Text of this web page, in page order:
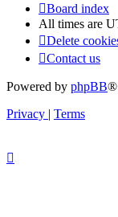
Board index
All times are
Delete
Contact us
Powered by phpBB®
Privacy | Terms